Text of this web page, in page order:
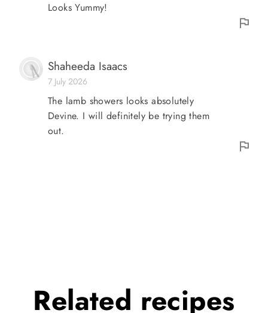
Looks Yummy!
Shaheeda Isaacs
7 July 2026
The lamb showers looks absolutely
Devine. I will definitely be trying them
out.
Related recipes